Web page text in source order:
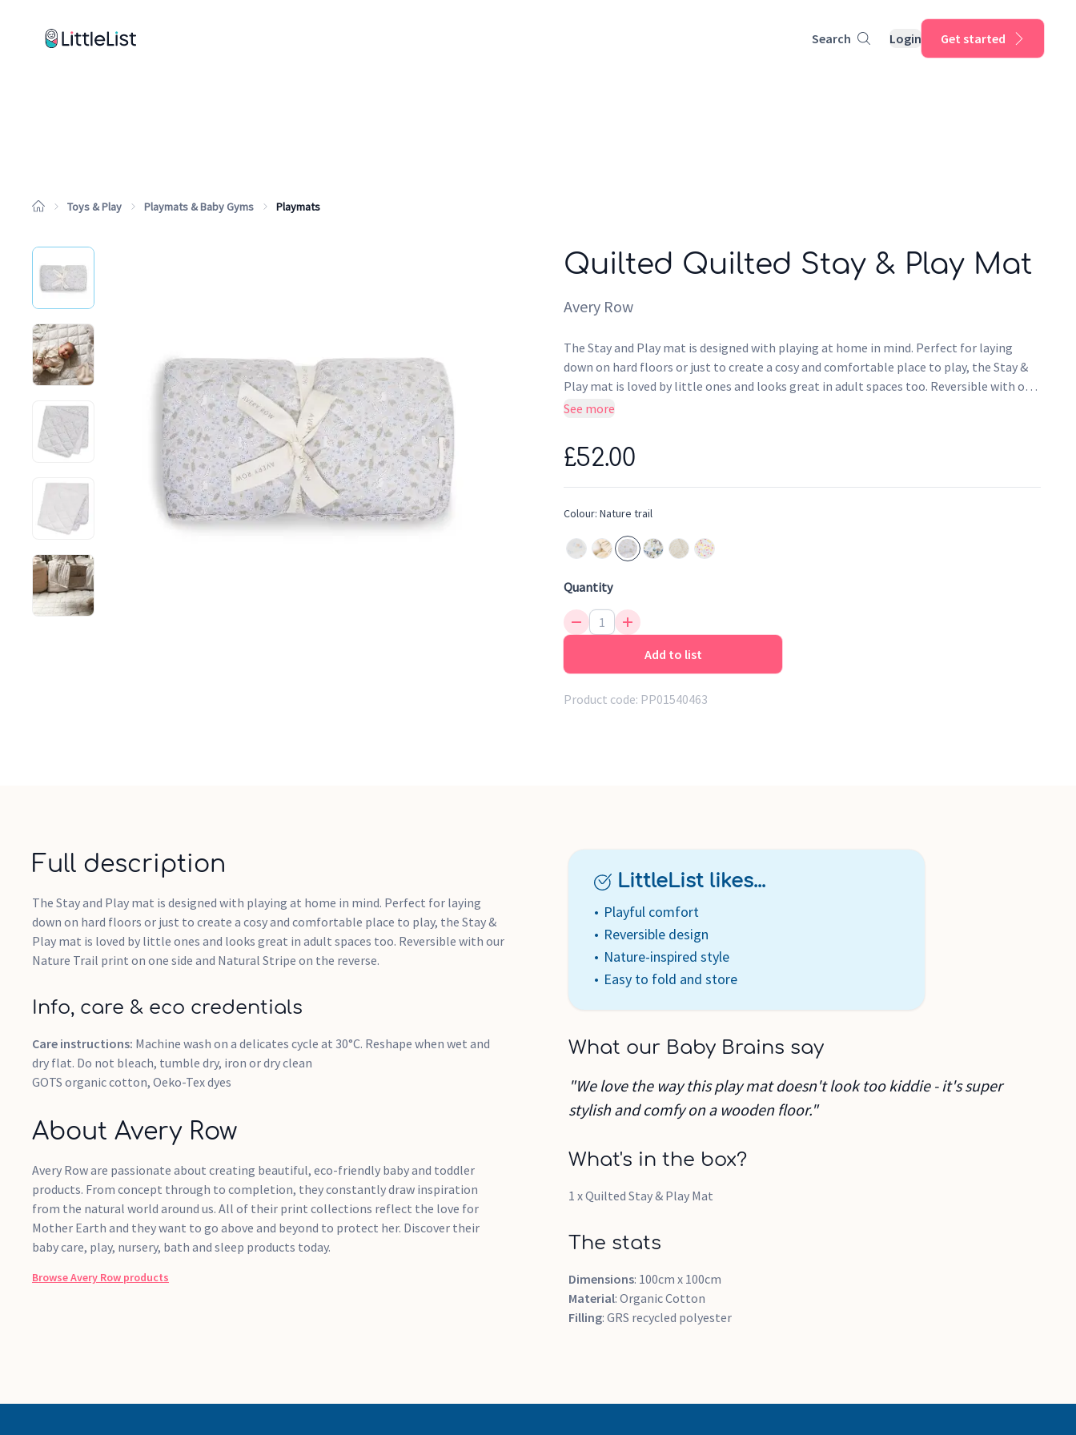
Search Login Get started
Toys & Play Playmats & Baby Gyms Playmats
Quilted Quilted Stay & Play Mat
Avery Row
The Stay and Play mat is designed with playing at home in mind. Perfect for laying
down on hard floors or just to create a cosy and comfortable place to play, the Stay &
Play mat is loved by little ones and looks great in adult spaces too. Reversible with our
Nature Trail print on one side and Natural Stripe on the reverse.
See more
£52.00
Colour: Nature trail
Quantity
Add to list
Product code: PP01540463
Full description
The Stay and Play mat is designed with playing at home in mind. Perfect for laying
down on hard floors or just to create a cosy and comfortable place to play, the Stay &
Play mat is loved by little ones and looks great in adult spaces too. Reversible with our
Nature Trail print on one side and Natural Stripe on the reverse.
Info, care & eco credentials
Care instructions: Machine wash on a delicates cycle at 30°C. Reshape when wet and
dry flat. Do not bleach, tumble dry, iron or dry clean
GOTS organic cotton, Oeko-Tex dyes
About Avery Row
Avery Row are passionate about creating beautiful, eco-friendly baby and toddler
products. From concept through to completion, they constantly draw inspiration
from the natural world around us. All of their print collections reflect the love for
Mother Earth and they want to go above and beyond to protect her. Discover their
baby care, play, nursery, bath and sleep products today.
BrowseAvery Row products
LittleList likes...
Playful comfort
Reversible design
Nature-inspired style
Easy to fold and store
What our Baby Brains say
"We love the way this play mat doesn't look too kiddie - it's super
stylish and comfy on a wooden floor."
What's in the box?
1 x Quilted Stay & Play Mat
The stats
Dimensions: 100cm x 100cm
Material: Organic Cotton
Filling: GRS recycled polyester